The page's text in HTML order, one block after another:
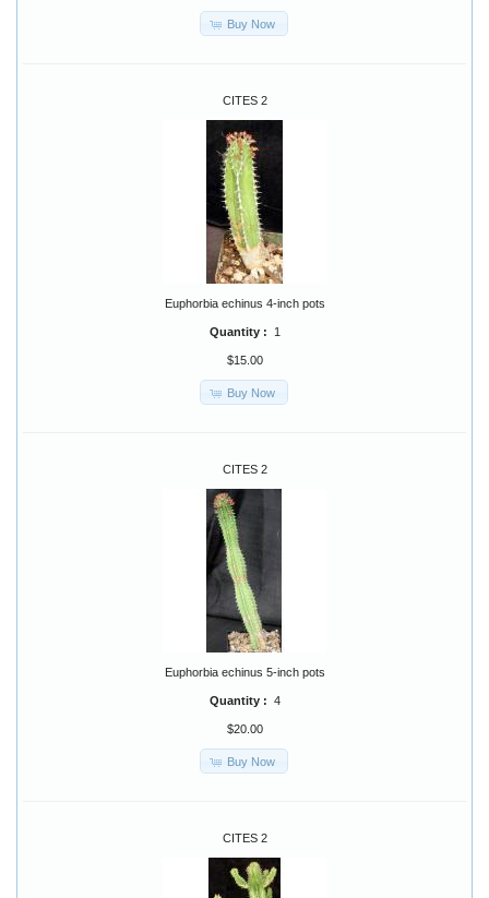
Buy Now
CITES 2
Euphorbia echinus 4-inch pots
Quantity : 1
$15.00
Buy Now
CITES 2
Euphorbia echinus 5-inch pots
Quantity : 4
$20.00
Buy Now
CITES 2